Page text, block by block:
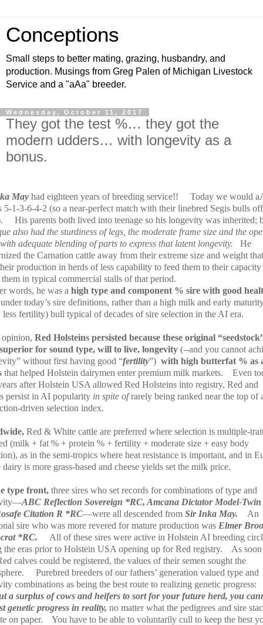
Conceptions
Small steps to better mating, grazing, husbandry, and
production. Musings from Greg Palen of Michigan Livestock
Service and a "aAa" breeder.
Wednesday, October 11, 2017
They got the test %… they got the
modern udders… with longevity as a
bonus.
May had eighteen years of breeding service!!
Today we would
5-1-3-6-4-2 (so a near-perfect match with their linebred Segis bulls
His parents both lived into teenage so his longevity was inherited;
also had the sturdiness of legs, the moderate frame size and the
adequate blending of parts to express that latent longevity.
He
the Carnation cattle away from their extreme size and weight
production in herds of less capability to feed them to their
them in typical commercial stalls of that period.
words, he was a high type and component % sire with good
under today’s sire definitions, rather than a high milk and early
less fertility) bull typical of decades of sire selection in the AI era.
Red Holsteins persisted because these original
for sound type, will to live, longevity (--and you cannot
without first having good “fertility”) with high butterfat % as
that helped Holstein dairymen enter premium milk markets.
Even
after Holstein USA allowed Red Holsteins into registry, Red and
persist in AI popularity in spite ofrarely being ranked near the top of
driven selection index.
Red & White cattle are preferred where selection is multiple-
(milk + fat % + protein % + fertility + moderate size + easy body
as in the semi-tropics where heat resistance is important, and in
dairy is more grass-based and cheese yields set the milk price.
type front, three sires who set records for combinations of type and
ABC Reflection Sovereign *RC, Amcana Dictator Model-
Citation R *RC—were all descended from Sir Inka May.
An
sire who was more revered for mature production was Elmer
*RC.
All of these sires were active in Holstein AI breeding
the eras prior to Holstein USA opening up for Red registry.
As soon
calves could be registered, the values of their semen sought the
Purebred breeders of our fathers’ generation valued type and
combinations as being the best route to realizing genetic progress:
a surplus of cows and heifers to sort for your future herd, you
genetic progress in reality, no matter what the pedigrees and sire
on paper.
You have to be able to voluntarily cull to keep the best